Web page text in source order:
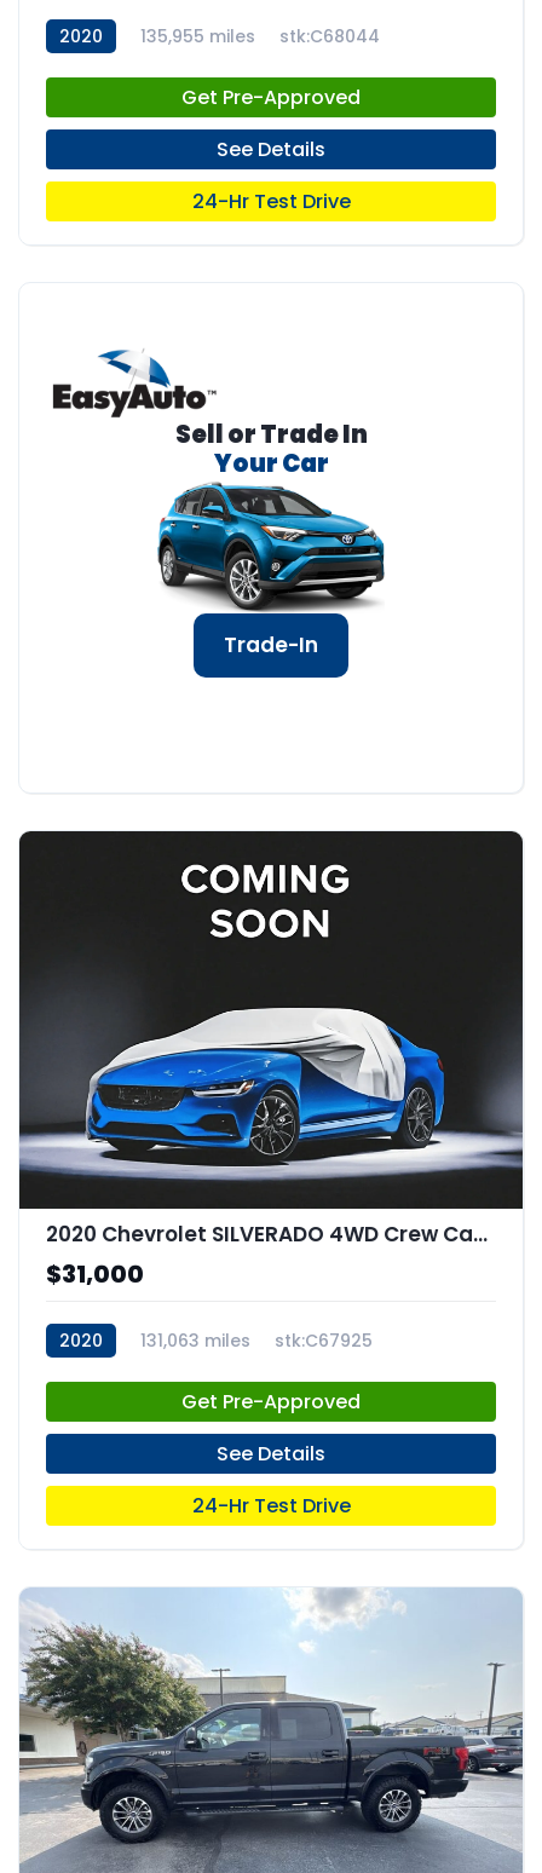
2020 135,955 miles stk:C68044
Get Pre-Approved
See Details
24-Hr Test Drive
Sell or Trade In
Your Car
Trade-In
2020 Chevrolet SILVERADO 4WD Crew Cab Short Bed RST
$31,000
2020 131,063 miles stk:C67925
Get Pre-Approved
See Details
24-Hr Test Drive